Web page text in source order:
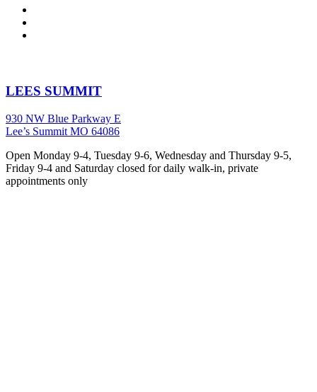
LEES SUMMIT
930 NW Blue Parkway E
Lee’s Summit MO 64086
Open Monday 9-4, Tuesday 9-6, Wednesday and Thursday 9-5,
Friday 9-4 and Saturday closed for daily walk-in, private
appointments only